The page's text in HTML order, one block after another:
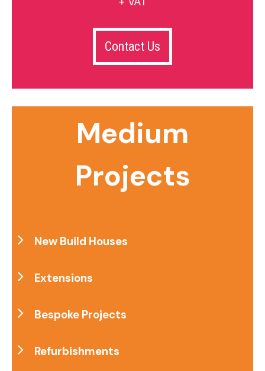
Contact Us
Medium
Projects
New Build Houses
Extensions
Bespoke Projects
Refurbishments